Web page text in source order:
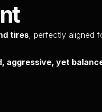
tires , perfectly aligned
aggressive, yet